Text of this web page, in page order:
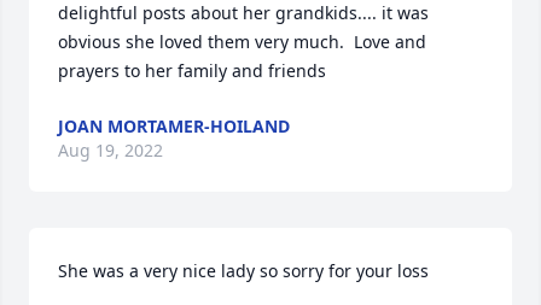
delightful posts about her grandkids.... it was
obvious she loved them very much.  Love and
prayers to her family and friends
JOAN MORTAMER-HOILAND
Aug 19, 2022
She was a very nice lady so sorry for your loss